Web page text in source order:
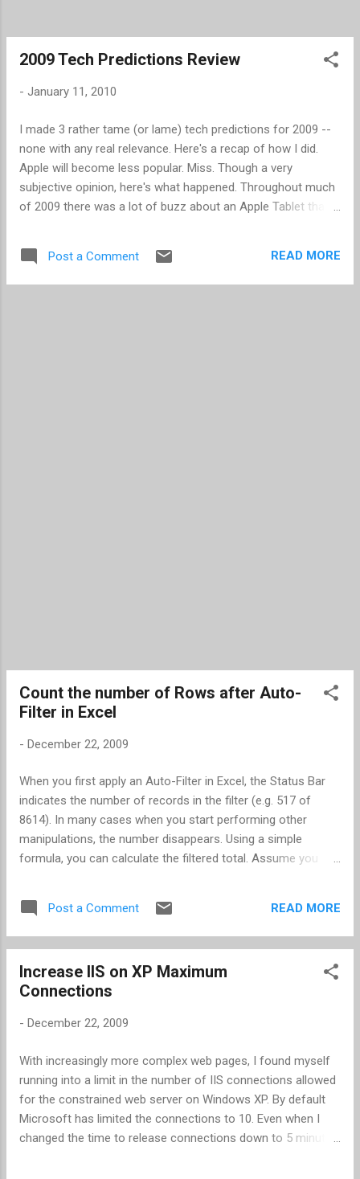
2009 Tech Predictions Review
- January 11, 2010
I made 3 rather tame (or lame) tech predictions for 2009 --
none with any real relevance. Here's a recap of how I did.
Apple will become less popular. Miss. Though a very
subjective opinion, here's what happened. Throughout much
of 2009 there was a lot of buzz about an Apple Tablet that
and further whether he would return to Apple or not. Upon
his return, as announced, the buzz has died down. Finally,
Post a Comment READ MORE
Count the number of Rows after Auto-
Filter in Excel
- December 22, 2009
When you first apply an Auto-Filter in Excel, the Status Bar
indicates the number of records in the filter (e.g. 517 of
8614). In many cases when you start performing other
manipulations, the number disappears. Using a simple
formula, you can calculate the filtered total. Assume you
function -- and assume you want to count the rows in
column A. The formula would be SUBTOTAL(103,A:A)-1 . The
syntax is as follows: subtotal(function_number, reference) ,
illustrated below. I included the "-1" to remove the count for
the column heading row. function_num (includes hidden
AVERAGE 2 102 COUNT 3 103 COUNTA 4 104 MAX 5 105
10 110 VAR 11 111 VARP Note: I used Excel 2003 for this
example.
Post a Comment READ MORE
Increase IIS on XP Maximum
Connections
- December 22, 2009
With increasingly more complex web pages, I found myself
running into a limit in the number of IIS connections allowed
for the constrained web server on Windows XP. By default
Microsoft has limited the connections to 10. Even when I
changed the time to release connections down to 5 minutes,